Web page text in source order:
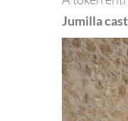
A token
Jumilla